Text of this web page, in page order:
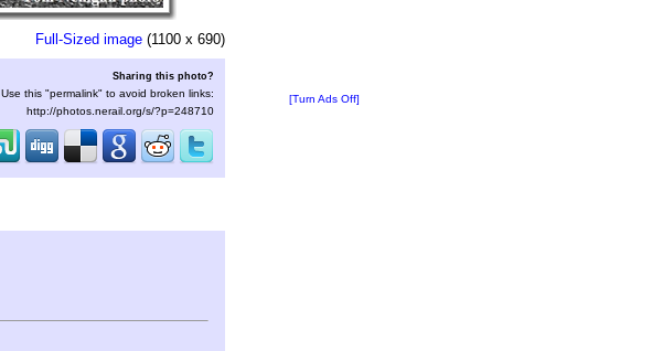
Full-Sized image (1100 x 690)
Sharing this photo?
Use this "permalink" to avoid broken links:
http://photos.nerail.org/s/?p=248710
[Turn Ads Off]